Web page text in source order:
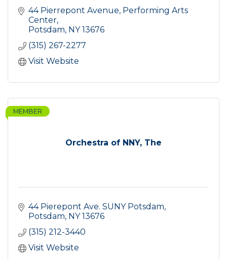
44 Pierrepont Avenue Performing Arts
Center
Potsdam NY 13676
(315) 267-2277
Visit Website
Orchestra of NNY, The
MEMBER
44 Pierepont Ave. SUNY Potsdam
Potsdam NY 13676
(315) 212-3440
Visit Website